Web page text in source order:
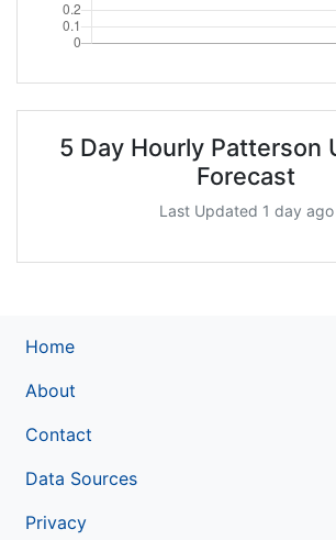
5 Day Hourly Patterson
Forecast
Last Updated 1 day ago
Home
About
Contact
Data Sources
Privacy